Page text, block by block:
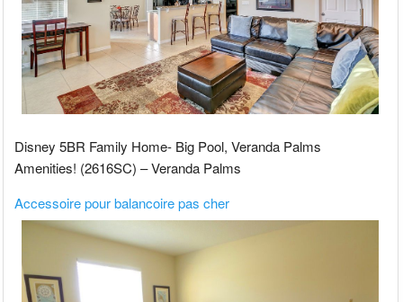
Disney 5BR Family Home- Big Pool, Veranda Palms
Amenities! (2616SC) – Veranda Palms
Accessoire pour balancoire pas cher